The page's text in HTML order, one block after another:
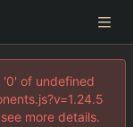
of undefined
more details.